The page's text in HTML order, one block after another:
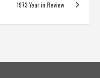
1973 Year in Review